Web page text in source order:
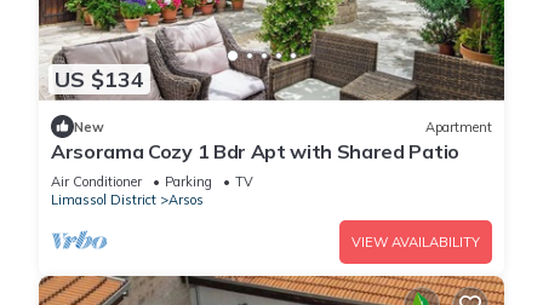
US $134
New Apartment
Arsorama Cozy 1 Bdr Apt with Shared Patio
Air Conditioner Parking
TV
Limassol District
Arsos
VIEW AVAILABILITY